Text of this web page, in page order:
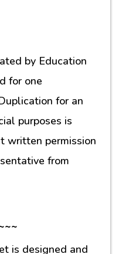
by Education
for one
for an
purposes is
written permission
from
is designed and